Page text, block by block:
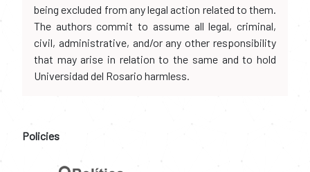
being excluded from any legal action related to them.
The authors commit to assume all legal, criminal,
civil, administrative, and/or any other responsibility
that may arise in relation to the same and to hold
Universidad del Rosario harmless.
Policies